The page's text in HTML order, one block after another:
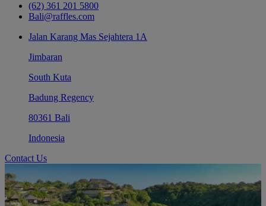
(62) 361 201 5800
Bali@raffles.com
Jalan Karang Mas Sejahtera 1A
Jimbaran
South Kuta
Badung Regency
80361 Bali
Indonesia
Contact Us